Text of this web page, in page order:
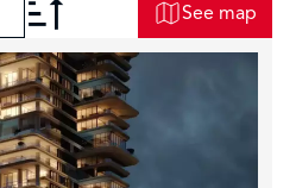
See map